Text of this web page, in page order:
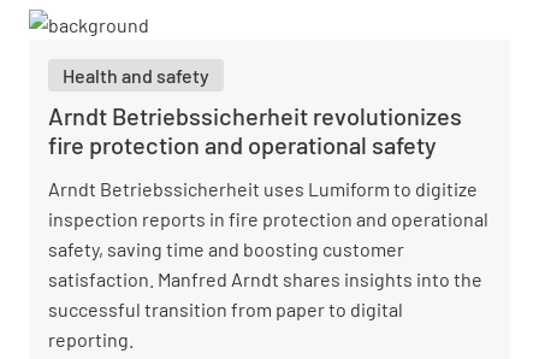
with Lumiform
Health and safety
Arndt Betriebssicherheit revolutionizes
fire protection and operational safety
Arndt Betriebssicherheit uses Lumiform to digitize
inspection reports in fire protection and operational
safety, saving time and boosting customer
satisfaction. Manfred Arndt shares insights into the
successful transition from paper to digital
reporting.